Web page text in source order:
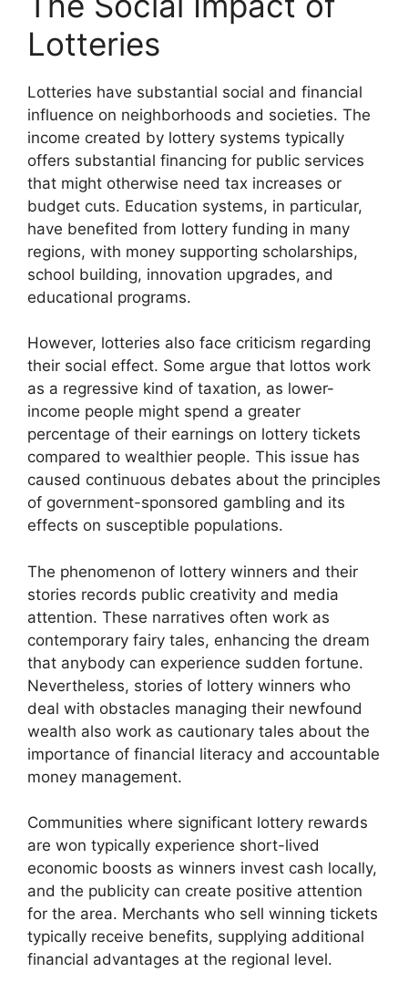
Lotteries
Lotteries have substantial social and financial
influence on neighborhoods and societies. The
income created by lottery systems typically
offers substantial financing for public services
that might otherwise need tax increases or
budget cuts. Education systems, in particular,
have benefited from lottery funding in many
regions, with money supporting scholarships,
school building, innovation upgrades, and
educational programs.
However, lotteries also face criticism regarding
their social effect. Some argue that lottos work
as a regressive kind of taxation, as lower-
income people might spend a greater
percentage of their earnings on lottery tickets
compared to wealthier people. This issue has
caused continuous debates about the principles
of government-sponsored gambling and its
effects on susceptible populations.
The phenomenon of lottery winners and their
stories records public creativity and media
attention. These narratives often work as
contemporary fairy tales, enhancing the dream
that anybody can experience sudden fortune.
Nevertheless, stories of lottery winners who
deal with obstacles managing their newfound
wealth also work as cautionary tales about the
importance of financial literacy and accountable
money management.
Communities where significant lottery rewards
are won typically experience short-lived
economic boosts as winners invest cash locally,
and the publicity can create positive attention
for the area. Merchants who sell winning tickets
typically receive benefits, supplying additional
financial advantages at the regional level.